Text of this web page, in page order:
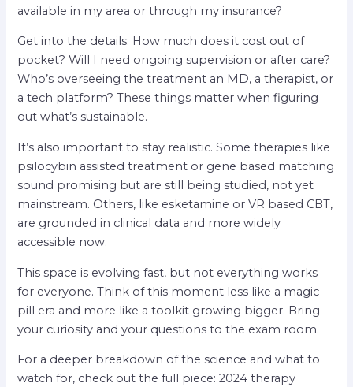
available in my area or through my insurance?
Get into the details: How much does it cost out of
pocket? Will I need ongoing supervision or after care?
Who’s overseeing the treatment an MD, a therapist, or
a tech platform? These things matter when figuring
out what’s sustainable.
It’s also important to stay realistic. Some therapies like
psilocybin assisted treatment or gene based matching
sound promising but are still being studied, not yet
mainstream. Others, like esketamine or VR based CBT,
are grounded in clinical data and more widely
accessible now.
This space is evolving fast, but not everything works
for everyone. Think of this moment less like a magic
pill era and more like a toolkit growing bigger. Bring
your curiosity and your questions to the exam room.
For a deeper breakdown of the science and what to
watch for, check out the full piece: 2024 therapy